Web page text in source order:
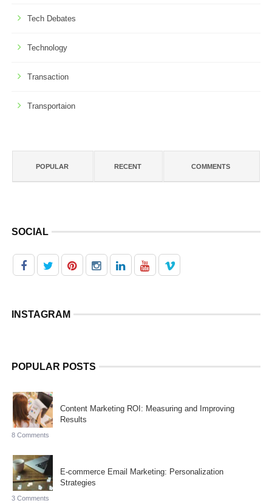
Tech Debates
Technology
Transaction
Transportaion
POPULAR RECENT COMMENTS
SOCIAL
INSTAGRAM
POPULAR POSTS
Content Marketing ROI: Measuring and Improving
Results
8 Comments
E-commerce Email Marketing: Personalization
Strategies
3 Comments